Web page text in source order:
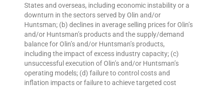
States and overseas, including economic instability or a
downturn in the sectors served by Olin and/or
Huntsman; (b) declines in average selling prices for Olin’s
and/or Huntsman’s products and the supply/demand
balance for Olin’s and/or Huntsman’s products,
including the impact of excess industry capacity; (c)
unsuccessful execution of Olin’s and/or Huntsman’s
operating models; (d) failure to control costs and
inflation impacts or failure to achieve targeted cost